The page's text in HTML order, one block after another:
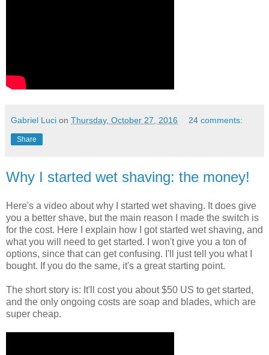
Gabriel Luci on Thursday, October 27, 2016 24 comments:
Share
Why I started wet shaving: the money!
Here's a video about why I started wet shaving. It does give
you a better shave, but the main reason I made the switch is
for the cost. Here I explain how I got started wet shaving, and
what you will need to get started. I won't give you a ton of
options, since that can get confusing. I'll just tell you what I
bought. If you do the same, it's a great starting point.
The short story is: It'll cost you about $50 US to get started,
and the only ongoing costs are soap and blades, which are
super cheap.